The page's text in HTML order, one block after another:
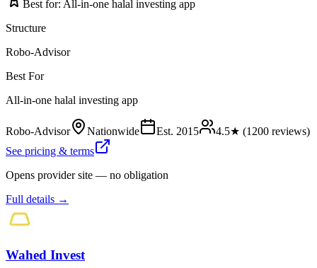
Best for: All-in-one halal investing app
Structure
Robo-Advisor
Best For
All-in-one halal investing app
Robo-Advisor Nationwide Est. 2015 4.5★ (1200 reviews)
See pricing & terms
Opens provider site — no obligation
Full details →
Wahed Invest